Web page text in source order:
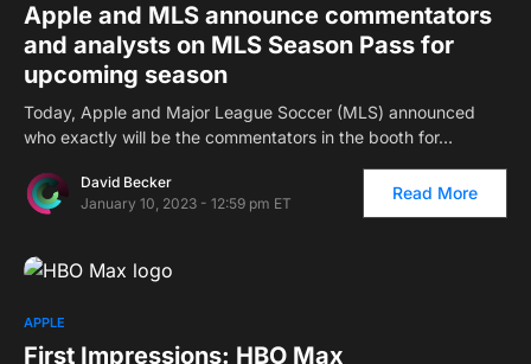
Apple and MLS announce commentators
and analysts on MLS Season Pass for
upcoming season
Today, Apple and Major League Soccer (MLS) announced
who exactly will be the commentators in the booth for…
David Becker
January 10, 2023 - 12:59 pm ET
Read More
APPLE
First Impressions: HBO Max